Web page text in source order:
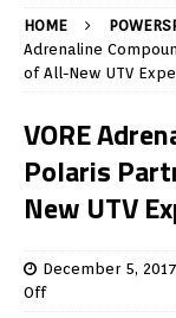
HOME
Adrenaline
of All-New UTV
VORE
Polaris
New UTV
December 5, 2017
Off